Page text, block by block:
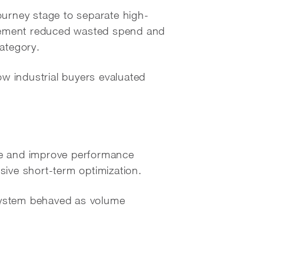
stage to separate high-
reduced wasted spend and
industrial buyers evaluated
and improve performance
short-term optimization.
behaved as volume